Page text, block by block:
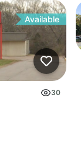
Available
30